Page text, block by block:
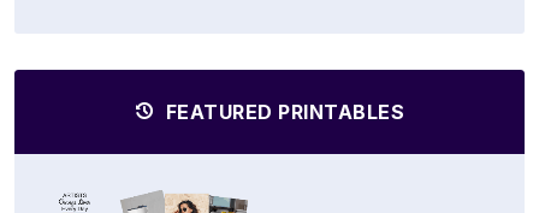
FEATURED PRINTABLES